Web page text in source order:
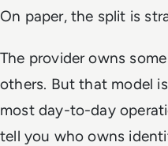
On paper, the split is
The provider owns
others. But that model
most day-to-day
tell you who owns